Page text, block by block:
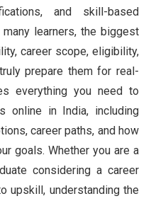
and skill-based
learners, the biggest
career scope, eligibility,
prepare them for real-
everything you need to
online in India, including
career paths, and how
goals. Whether you are a
considering a career
upskill, understanding the